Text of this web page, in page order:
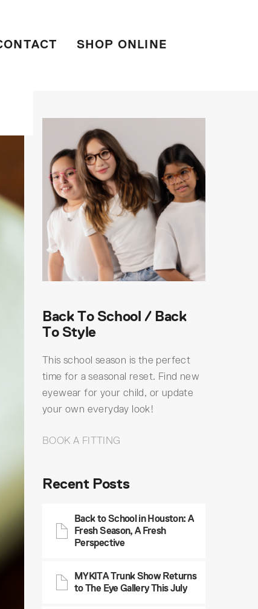
SHOP ONLINE
Back To School / Back
To Style
This school season is the perfect
time for a seasonal reset. Find new
eyewear for your child, or update
your own everyday look!
BOOK A FITTING
Recent Posts
Back to School in Houston: A
Fresh Season, A Fresh
Perspective
MYKITA Trunk Show Returns
to The Eye Gallery This July